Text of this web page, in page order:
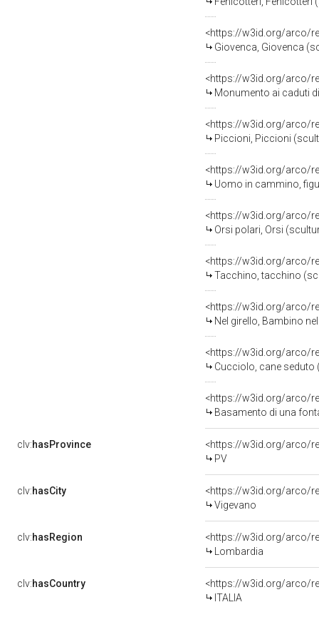
<https://w3id.org/arco/
Giovenca, Giovenca
<https://w3id.org/arco/
Monumento ai caduti di
<https://w3id.org/arco/
Piccioni, Piccioni
<https://w3id.org/arco/
Uomo in cammino,
<https://w3id.org/arco/
Orsi polari, Orsi
<https://w3id.org/arco/
Tacchino, tacchino
<https://w3id.org/arco/
Nel girello, Bambino
<https://w3id.org/arco/
Cucciolo, cane seduto
<https://w3id.org/arco/
Basamento di una
clv:hasProvince
<https://w3id.org/arco/
PV
clv:hasCity
<https://w3id.org/arco/
Vigevano
clv:hasRegion
<https://w3id.org/arco/
Lombardia
clv:hasCountry
<https://w3id.org/arco/
ITALIA